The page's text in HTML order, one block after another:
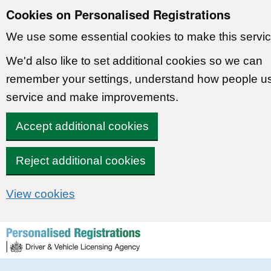
Cookies on Personalised Registrations
We use some essential cookies to make this
We'd also like to set additional cookies so we can
remember your settings, understand how people
service and make improvements.
Accept additional cookies
Reject additional cookies
View cookies
Skip to content